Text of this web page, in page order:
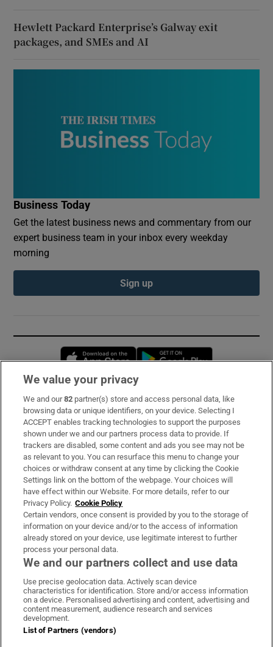
Hewlett Packard Enterprise’s Galway exit
packages, and SMEs and AI
Business Today
Get the latest business news and commentary from our
expert business team in your inbox every weekday
morning
Sign up
Opens in new window
Subscribe
Support
About Us
Irish Times Products & Services
OUR PARTNERS:
Irish Times on WhatsApp
Irish Times on Facebook
Irish Times on X
Irish Times on LinkedIn
Irish Times on Instagram
Terms & Conditions
We value your privacy
We and our82 partner(s) store and access personal data, like
browsing data or unique identifiers, on your device. Selecting I
ACCEPT enables tracking technologies to support the purposes
shown under we and our partners process data to provide. If
trackers are disabled, some content and ads you see may not be
as relevant to you. You can resurface this menu to change your
choices or withdraw consent at any time by clicking the Cookie
Settings link on the bottom of the webpage. Your choices will
have effect within our Website. For more details, refer to our
Privacy Policy. Cookie Policy
Certain vendors, once consent is provided by you to the storage of
information on your device and/or to the access of information
already stored on your device, use legitimate interest to further
process your personal data.
We and our partners collect and use data
Use precise geolocation data. Actively scan device
characteristics for identification. Store and/or access information
on a device. Personalised advertising and content, advertising and
content measurement, audience research and services
development.
List of Partners (vendors)